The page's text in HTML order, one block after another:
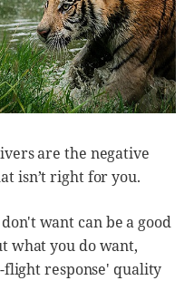
are the negative
isn’t right for you.
want can be a good
what you do want,
response' quality